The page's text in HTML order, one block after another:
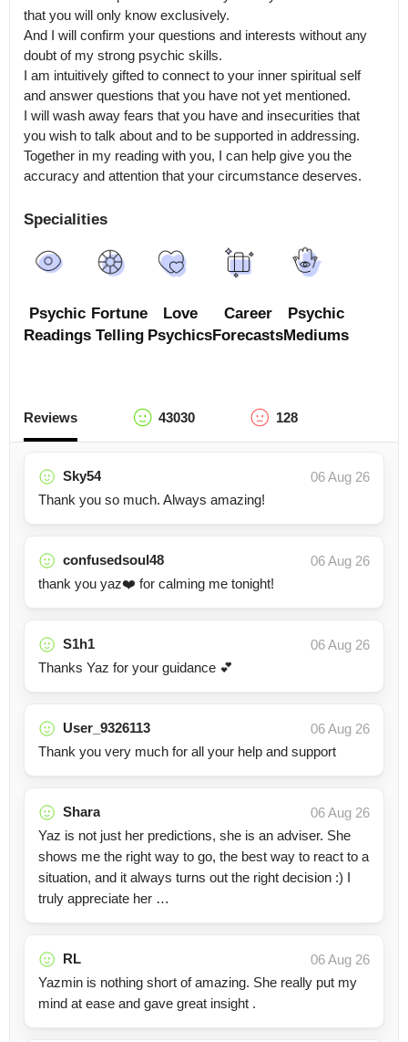
that you will only know exclusively.
And I will confirm your questions and interests without any
doubt of my strong psychic skills.
I am intuitively gifted to connect to your inner spiritual self
and answer questions that you have not yet mentioned.
I will wash away fears that you have and insecurities that
you wish to talk about and to be supported in addressing.
Together in my reading with you, I can help give you the
accuracy and attention that your circumstance deserves.
Specialities
Psychic
Readings
Fortune
Telling
Love
Psychics
Career
Forecasts
Psychic
Mediums
Reviews 43030 128
Sky54
06 Aug 26
Thank you so much. Always amazing!
confusedsoul48
06 Aug 26
thank you yaz❤️ for calming me tonight!
S1h1
06 Aug 26
Thanks Yaz for your guidance 💕
User_9326113
06 Aug 26
Thank you very much for all your help and support
Shara
06 Aug 26
Yaz is not just her predictions, she is an adviser. She
shows me the right way to go, the best way to react to a
situation, and it always turns out the right decision :) I
truly appreciate her …
RL
06 Aug 26
Yazmin is nothing short of amazing. She really put my
mind at ease and gave great insight .